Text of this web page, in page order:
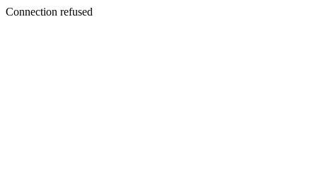
Connection refused